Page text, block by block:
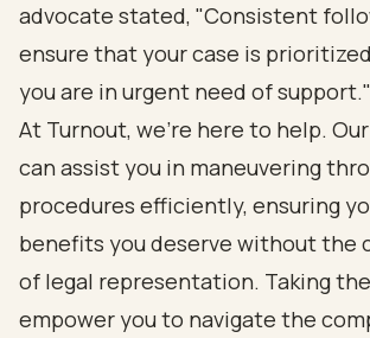
advocate stated, "Consistent
ensure that your case is
you are in urgent need of support."
At Turnout, we’re here to help.
can assist you in maneuvering
procedures efficiently, ensuring
benefits you deserve without the
of legal representation. Taking
empower you to navigate the